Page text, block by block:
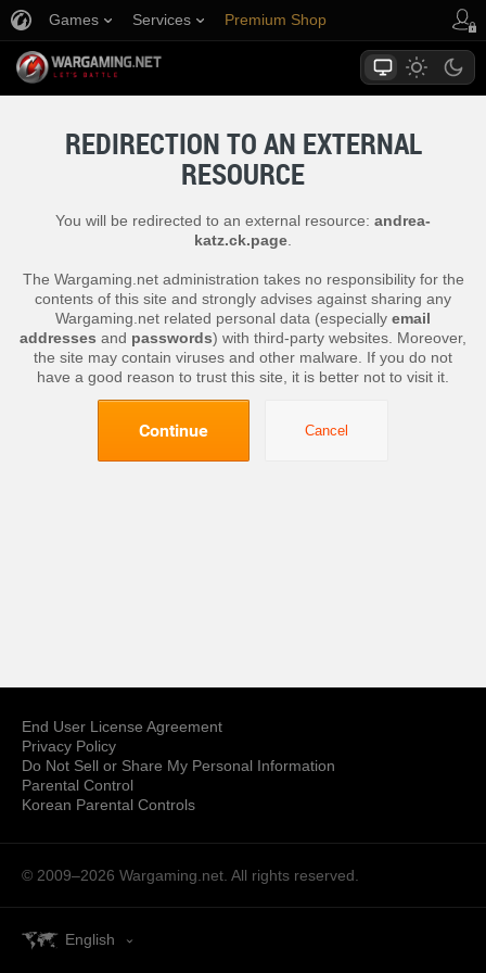
Games Services Premium Shop
REDIRECTION TO AN EXTERNAL
RESOURCE
You will be redirected to an external resource: andrea-
katz.ck.page
The Wargaming.net administration takes no responsibility for the
contents of this site and strongly advises against sharing any
Wargaming.net related personal data (especially email
addresses and passwords) with third-party websites. Moreover,
the site may contain viruses and other malware. If you do not
have a good reason to trust this site, it is better not to visit it.
Continue Cancel
End User License Agreement
Privacy Policy
Do Not Sell or Share My Personal Information
Parental Control
Korean Parental Controls
© 2009–2026 Wargaming.net. All rights reserved.
English